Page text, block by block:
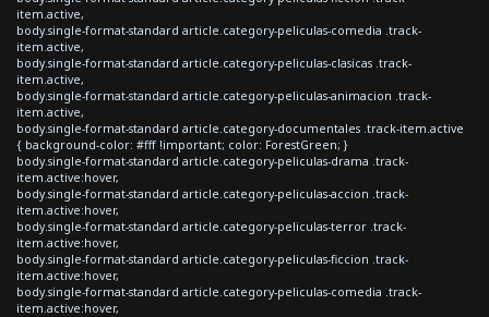
item.active,
body.single-format-standard article.category-peliculas-comedia .track-
item.active,
body.single-format-standard article.category-peliculas-clasicas .track-
item.active,
body.single-format-standard article.category-peliculas-animacion .track-
item.active,
body.single-format-standard article.category-documentales .track-item.active
{ background-color: #fff !important; color: ForestGreen; }
body.single-format-standard article.category-peliculas-drama .track-
item.active:hover,
body.single-format-standard article.category-peliculas-accion .track-
item.active:hover,
body.single-format-standard article.category-peliculas-terror .track-
item.active:hover,
body.single-format-standard article.category-peliculas-ficcion .track-
item.active:hover,
body.single-format-standard article.category-peliculas-comedia .track-
item.active:hover,